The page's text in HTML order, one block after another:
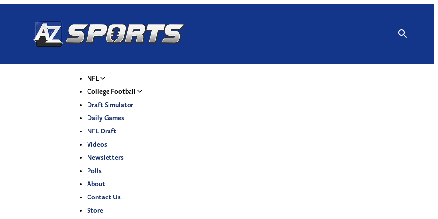
NFL
College Football
Draft Simulator
Daily Games
NFL Draft
Videos
Newsletters
Polls
About
Contact Us
Store